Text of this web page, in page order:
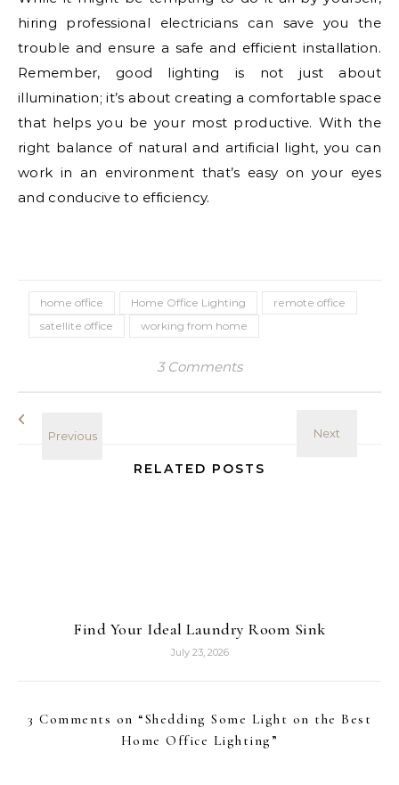
hiring professional electricians can save you the
trouble and ensure a safe and efficient installation.
Remember, good lighting is not just about
illumination; it’s about creating a comfortable space
that helps you be your most productive. With the
right balance of natural and artificial light, you can
work in an environment that’s easy on your eyes
and conducive to efficiency.
home office Home Office Lighting
remote office
satellite office
working from home
3 Comments
RELATED POSTS
Find Your Ideal Laundry Room Sink
July 23, 2026
3 Comments on “Shedding Some Light on the Best
Home Office Lighting ”